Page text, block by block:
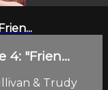
4: "Frien...
& Trudy